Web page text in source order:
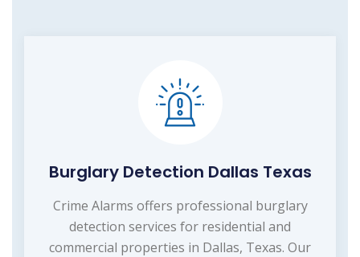
Burglary Detection Dallas Texas
Crime Alarms offers professional burglary
detection services for residential and
commercial properties in Dallas, Texas. Our